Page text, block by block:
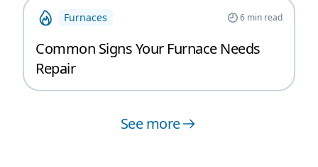
Furnaces 6min read
Common Signs Your Furnace Needs
Repair
See more